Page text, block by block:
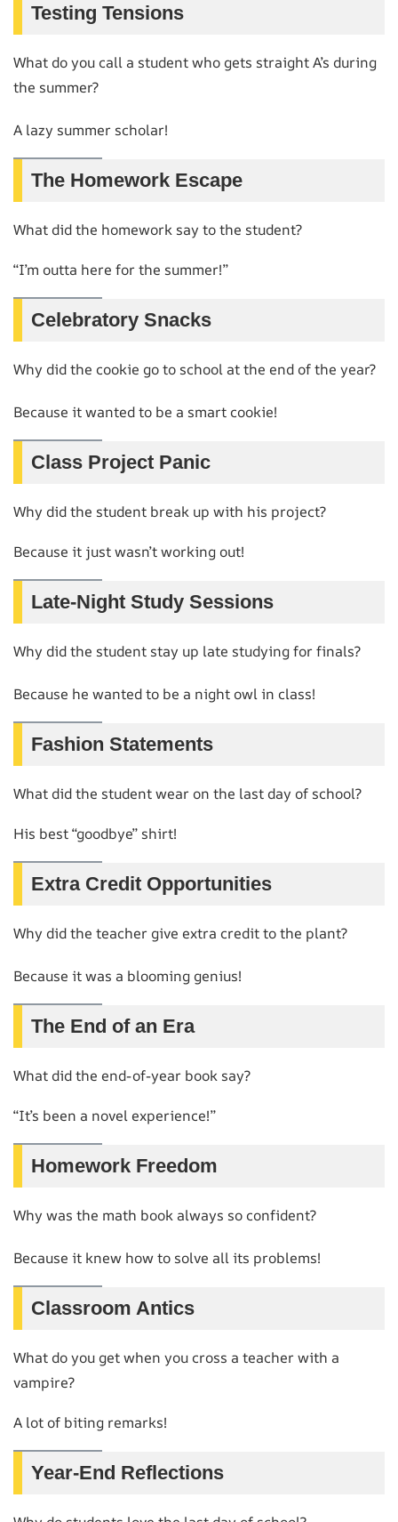
Testing Tensions
What do you call a student who gets straight A’s during
the summer?
A lazy summer scholar!
The Homework Escape
What did the homework say to the student?
“I’m outta here for the summer!”
Celebratory Snacks
Why did the cookie go to school at the end of the year?
Because it wanted to be a smart cookie!
Class Project Panic
Why did the student break up with his project?
Because it just wasn’t working out!
Late-Night Study Sessions
Why did the student stay up late studying for finals?
Because he wanted to be a night owl in class!
Fashion Statements
What did the student wear on the last day of school?
His best “goodbye” shirt!
Extra Credit Opportunities
Why did the teacher give extra credit to the plant?
Because it was a blooming genius!
The End of an Era
What did the end-of-year book say?
“It’s been a novel experience!”
Homework Freedom
Why was the math book always so confident?
Because it knew how to solve all its problems!
Classroom Antics
What do you get when you cross a teacher with a
vampire?
A lot of biting remarks!
Year-End Reflections